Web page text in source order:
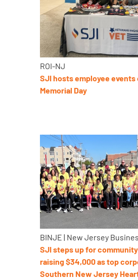
ROI-NJ
SJI hosts employee
Memorial Day
BINJE | New Jersey
SJI steps up for
raising $34,000 as top
Southern New Jersey